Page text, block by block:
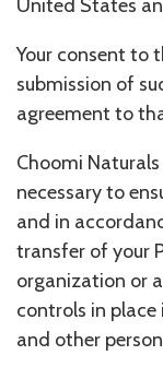
United States
Your consent to
submission of
agreement to
Choomi
necessary to
and in
transfer of your
organization or
controls in
and other